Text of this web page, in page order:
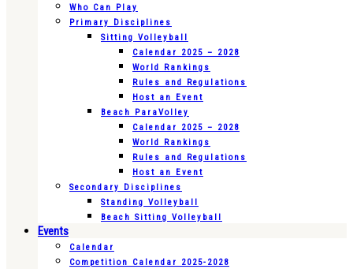
Who Can Play
Primary Disciplines
Sitting Volleyball
Calendar 2025 – 2028
World Rankings
Rules and Regulations
Host an Event
Beach ParaVolley
Calendar 2025 – 2028
World Rankings
Rules and Regulations
Host an Event
Secondary Disciplines
Standing Volleyball
Beach Sitting Volleyball
Events
Calendar
Competition Calendar 2025-2028